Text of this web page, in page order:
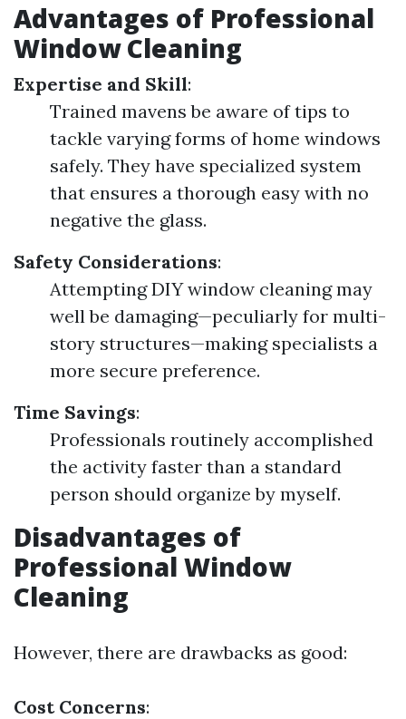
Advantages of Professional
Window Cleaning
Expertise and Skill:
Trained mavens be aware of tips to
tackle varying forms of home windows
safely. They have specialized system
that ensures a thorough easy with no
negative the glass.
Safety Considerations:
Attempting DIY window cleaning may
well be damaging—peculiarly for multi-
story structures—making specialists a
more secure preference.
Time Savings:
Professionals routinely accomplished
the activity faster than a standard
person should organize by myself.
Disadvantages of
Professional Window
Cleaning
However, there are drawbacks as good:
Cost Concerns: